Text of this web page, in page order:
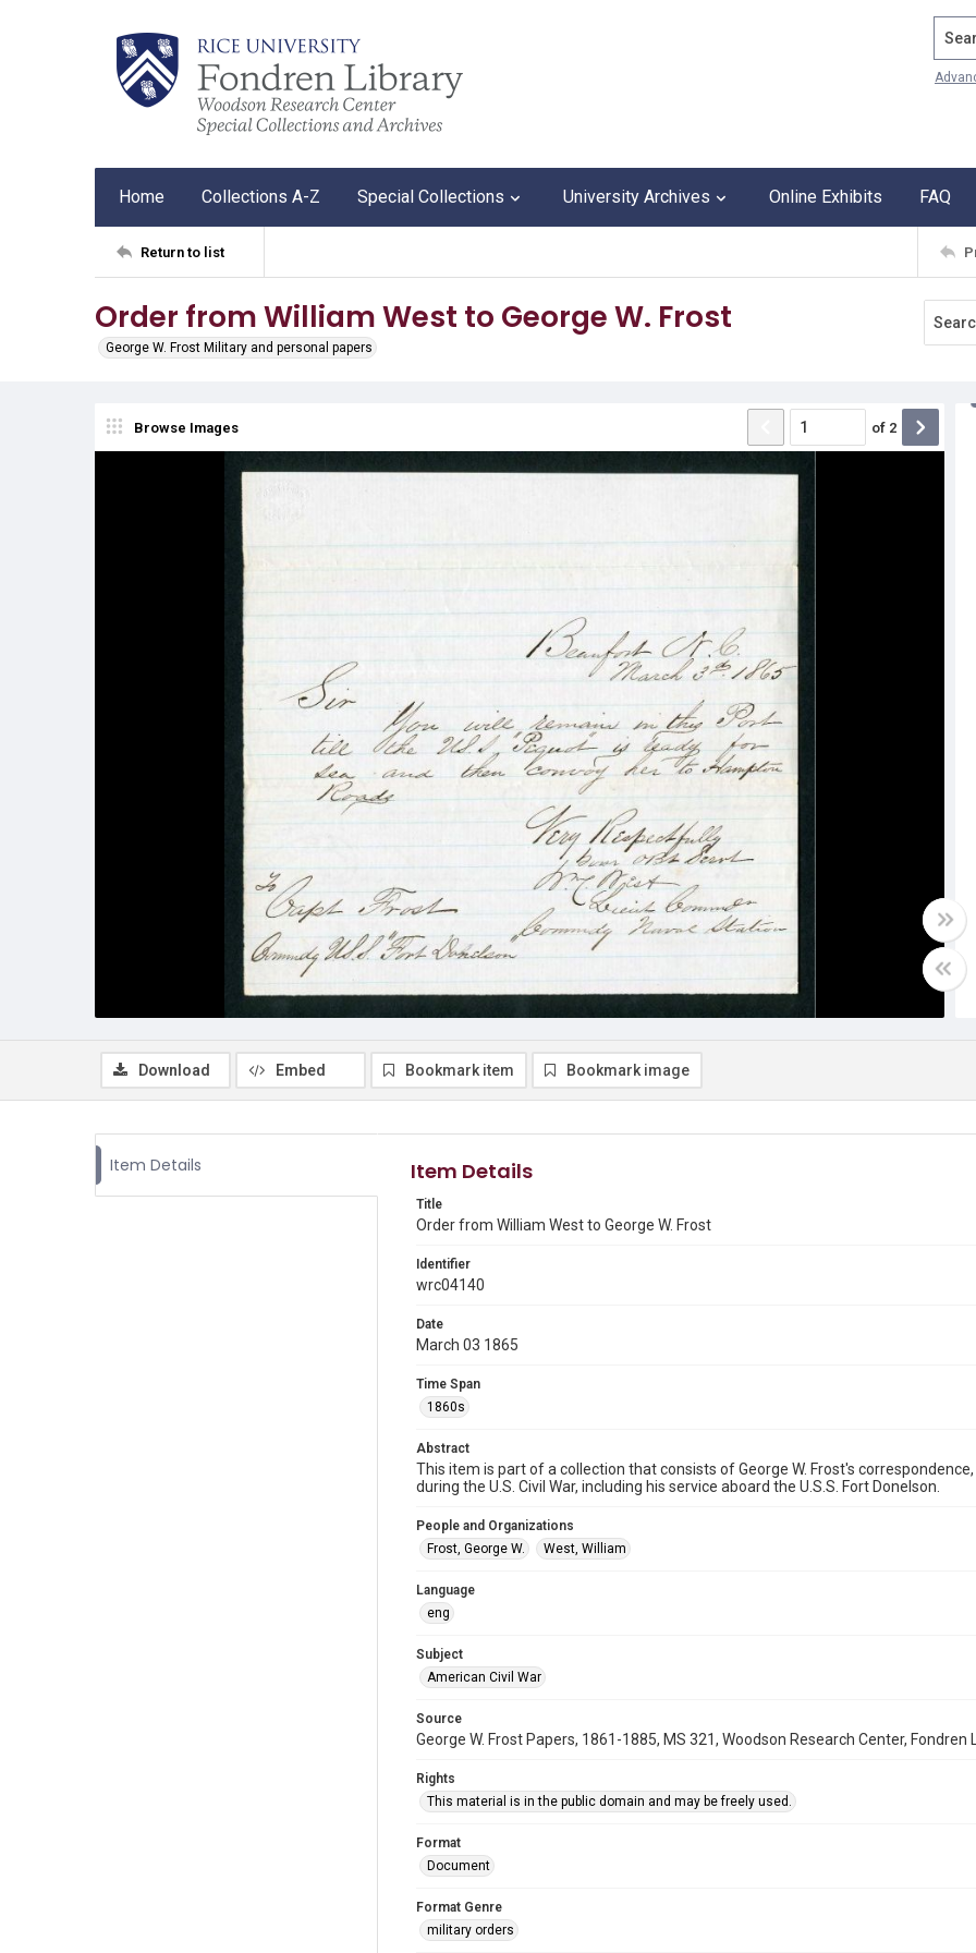
Home Collections A-Z Special Collections University Archives Online Exhibits FAQ
Return to list
Order from William West to George W. Frost
George W. Frost Military and personal papers
Browse Images of 2
Download Embed Bookmark item Bookmark image
Item Details Item Details
Title
Order from William West to George W. Frost
Identifier
wrc04140
Date
March 03 1865
Time Span
1860s
Abstract
This item is part of a collection that consists of George W. Frost's
during the U.S. Civil War, including his service aboard the U.S.S. Fort Donelson.
People and Organizations
Frost, George W.
West, William
Language
eng
Subject
American Civil War
Source
George W. Frost Papers, 1861-1885, MS 321, Woodson Research Center, Fondren
Rights
This material is in the public domain and may be freely used.
Format
Document
Format Genre
military orders